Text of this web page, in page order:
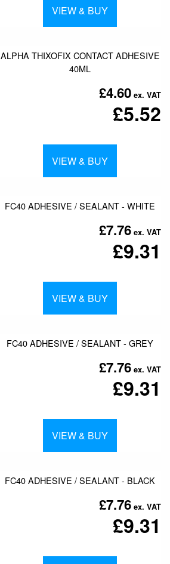
VIEW & BUY
ALPHA THIXOFIX CONTACT ADHESIVE
40ML
£5.52
£4.60
VIEW & BUY
FC40 ADHESIVE / SEALANT - WHITE
£9.31
£7.76
VIEW & BUY
FC40 ADHESIVE / SEALANT - GREY
£9.31
£7.76
VIEW & BUY
FC40 ADHESIVE / SEALANT - BLACK
£9.31
£7.76